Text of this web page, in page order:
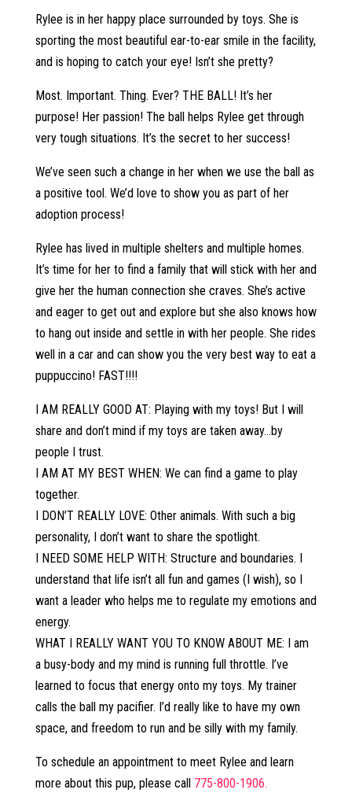
Rylee is in her happy place surrounded by toys. She is
sporting the most beautiful ear-to-ear smile in the facility,
and is hoping to catch your eye! Isn’t she pretty?
Most. Important. Thing. Ever? THE BALL! It’s her
purpose! Her passion! The ball helps Rylee get through
very tough situations. It’s the secret to her success!
We’ve seen such a change in her when we use the ball as
a positive tool. We’d love to show you as part of her
adoption process!
Rylee has lived in multiple shelters and multiple homes.
It’s time for her to find a family that will stick with her and
give her the human connection she craves. She’s active
and eager to get out and explore but she also knows how
to hang out inside and settle in with her people. She rides
well in a car and can show you the very best way to eat a
puppuccino! FAST!!!!
I AM REALLY GOOD AT: Playing with my toys! But I will
share and don’t mind if my toys are taken away…by
people I trust.
I AM AT MY BEST WHEN: We can find a game to play
together.
I DON’T REALLY LOVE: Other animals. With such a big
personality, I don’t want to share the spotlight.
I NEED SOME HELP WITH: Structure and boundaries. I
understand that life isn’t all fun and games (I wish), so I
want a leader who helps me to regulate my emotions and
energy.
WHAT I REALLY WANT YOU TO KNOW ABOUT ME: I am
a busy-body and my mind is running full throttle. I’ve
learned to focus that energy onto my toys. My trainer
calls the ball my pacifier. I’d really like to have my own
space, and freedom to run and be silly with my family.
To schedule an appointment to meet Rylee and learn
more about this pup, please call 775-800-1906.